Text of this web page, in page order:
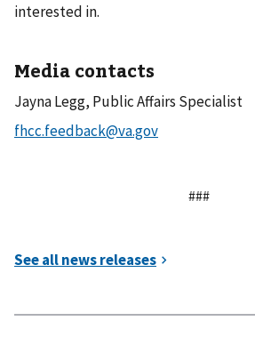
interested in.
Media contacts
Jayna Legg, Public Affairs Specialist
###